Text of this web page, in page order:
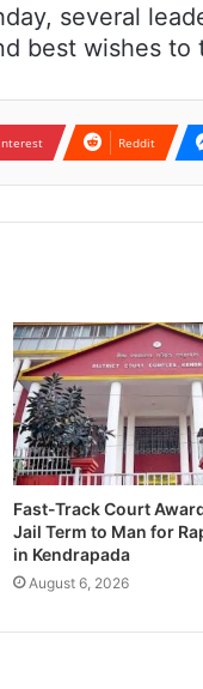
several
best wishes to
Reddit
Fast-Track Court
Jail Term to Man for
in Kendrapada
August 6, 2026